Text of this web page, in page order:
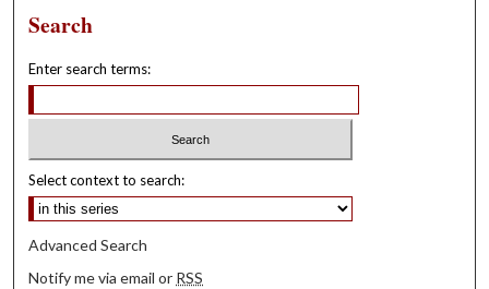
Search
Enter search terms:
Select context to search:
Advanced Search
Notify me via email or RSS